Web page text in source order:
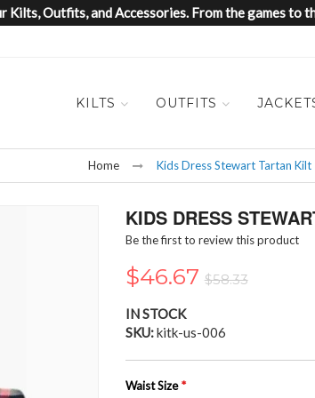
Kilts, Outfits, and Accessories. From the games to
KILTS OUTFITS
Home Kids Dress Stewart Tartan Kilt
KIDS DRESS
Be the first to review this product
$46.67 $58.33
IN STOCK
SKU kitk-us-006
Waist Size